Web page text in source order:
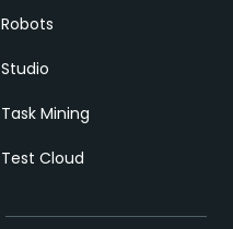
Robots
Studio
Task Mining
Test Cloud